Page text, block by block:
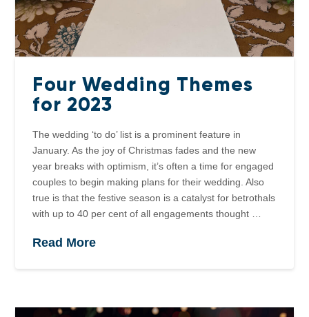
Four Wedding Themes
for 2023
The wedding ‘to do’ list is a prominent feature in
January. As the joy of Christmas fades and the new
year breaks with optimism, it’s often a time for engaged
couples to begin making plans for their wedding. Also
true is that the festive season is a catalyst for betrothals
with up to 40 per cent of all engagements thought …
Read More